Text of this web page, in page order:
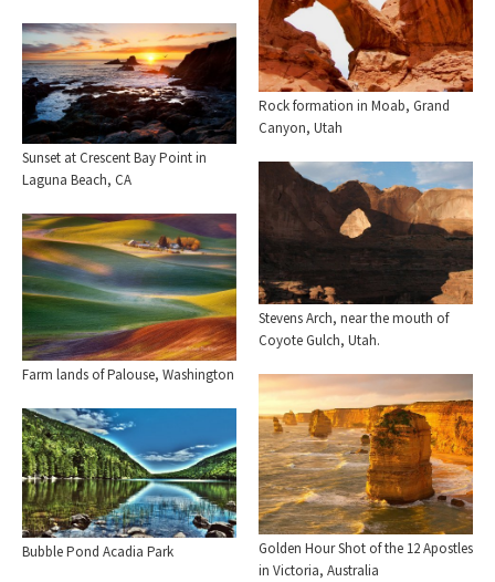
Rock formation in Moab, Grand
Canyon, Utah
Sunset at Crescent Bay Point in
Laguna Beach, CA
Stevens Arch, near the mouth of
Coyote Gulch, Utah.
Farm lands of Palouse, Washington
Golden Hour Shot of the 12 Apostles
in Victoria, Australia
Bubble Pond Acadia Park